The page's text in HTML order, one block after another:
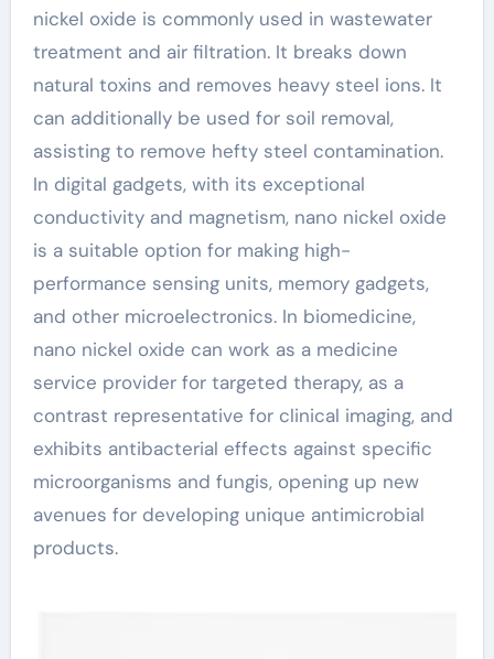
nickel oxide is commonly used in wastewater
treatment and air filtration. It breaks down
natural toxins and removes heavy steel ions. It
can additionally be used for soil removal,
assisting to remove hefty steel contamination.
In digital gadgets, with its exceptional
conductivity and magnetism, nano nickel oxide
is a suitable option for making high-
performance sensing units, memory gadgets,
and other microelectronics. In biomedicine,
nano nickel oxide can work as a medicine
service provider for targeted therapy, as a
contrast representative for clinical imaging, and
exhibits antibacterial effects against specific
microorganisms and fungis, opening up new
avenues for developing unique antimicrobial
products.